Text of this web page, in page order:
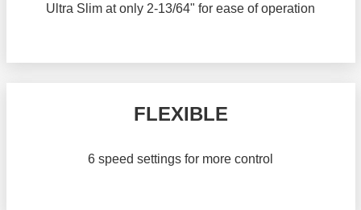
Ultra Slim at only 2-13/64" for ease of operation
FLEXIBLE
6 speed settings for more control